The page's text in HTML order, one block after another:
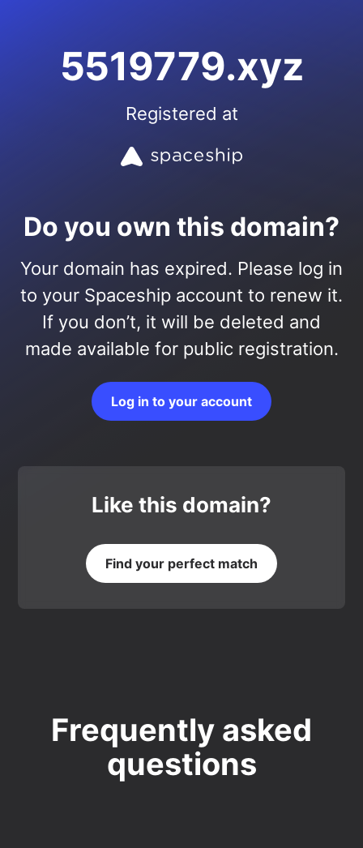
5519779.xyz
Registered at
Do you own this domain?
Your domain has expired. Please log in
to your Spaceship account to renew it.
If you don’t, it will be deleted and
made available for public registration.
Log in to your account
Like this domain?
Find your perfect match
Frequently asked
questions